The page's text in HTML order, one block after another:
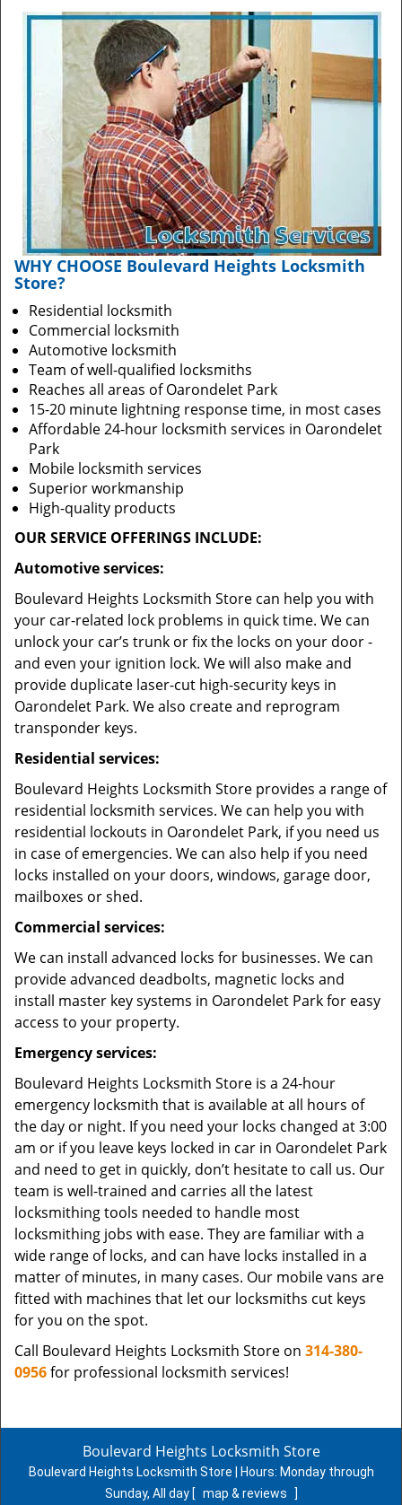
WHY CHOOSE Boulevard Heights Locksmith
Store?
Residential locksmith
Commercial locksmith
Automotive locksmith
Team of well-qualified locksmiths
Reaches all areas of Oarondelet Park
15-20 minute lightning response time, in most cases
Affordable 24-hour locksmith services in Oarondelet
Park
Mobile locksmith services
Superior workmanship
High-quality products
OUR SERVICE OFFERINGS INCLUDE:
Automotive services:
Boulevard Heights Locksmith Store can help you with
your car-related lock problems in quick time. We can
unlock your car’s trunk or fix the locks on your door -
and even your ignition lock. We will also make and
provide duplicate laser-cut high-security keys in
Oarondelet Park. We also create and reprogram
transponder keys.
Residential services:
Boulevard Heights Locksmith Store provides a range of
residential locksmith services. We can help you with
residential lockouts in Oarondelet Park, if you need us
in case of emergencies. We can also help if you need
locks installed on your doors, windows, garage door,
mailboxes or shed.
Commercial services:
We can install advanced locks for businesses. We can
provide advanced deadbolts, magnetic locks and
install master key systems in Oarondelet Park for easy
access to your property.
Emergency services:
Boulevard Heights Locksmith Store is a 24-hour
emergency locksmith that is available at all hours of
the day or night. If you need your locks changed at 3:00
am or if you leave keys locked in car in Oarondelet Park
and need to get in quickly, don’t hesitate to call us. Our
team is well-trained and carries all the latest
locksmithing tools needed to handle most
locksmithing jobs with ease. They are familiar with a
wide range of locks, and can have locks installed in a
matter of minutes, in many cases. Our mobile vans are
fitted with machines that let our locksmiths cut keys
for you on the spot.
Call Boulevard Heights Locksmith Store on 314-380-
0956for professional locksmith services!
Boulevard Heights Locksmith Store
Boulevard Heights Locksmith Store | Hours: Monday through
Sunday, All day [ map & reviews ]